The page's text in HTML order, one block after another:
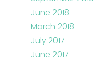
June 2018
March 2018
July 2017
June 2017